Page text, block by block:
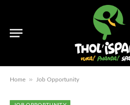
Home » Job Opportunity